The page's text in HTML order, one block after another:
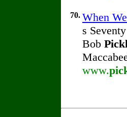
70. When
s
Bob
www.